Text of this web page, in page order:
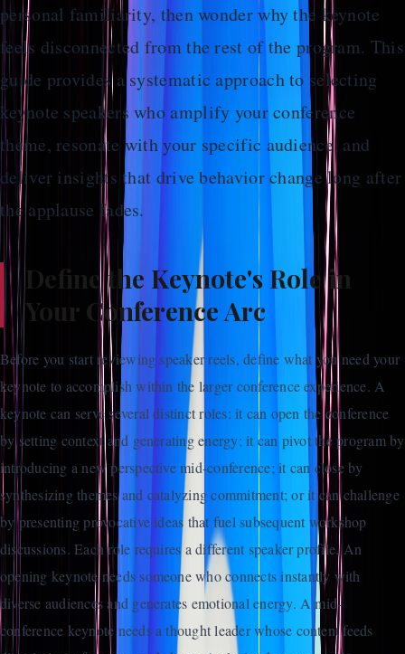
personal familiarity, then wonder why the keynote
feels disconnected from the rest of the program. This
guide provides a systematic approach to selecting
keynote speakers who amplify your conference
theme, resonate with your specific audience, and
deliver insights that drive behavior change long after
the applause fades.
Define the Keynote's Role in
Your Conference Arc
Before you start reviewing speaker reels, define what you need your
keynote to accomplish within the larger conference experience. A
keynote can serve several distinct roles: it can open the conference
by setting context and generating energy; it can pivot the program by
introducing a new perspective mid-conference; it can close by
synthesizing themes and catalyzing commitment; or it can challenge
by presenting provocative ideas that fuel subsequent workshop
discussions. Each role requires a different speaker profile. An
opening keynote needs someone who connects instantly with
diverse audiences and generates emotional energy. A mid-
conference keynote needs a thought leader whose content feeds